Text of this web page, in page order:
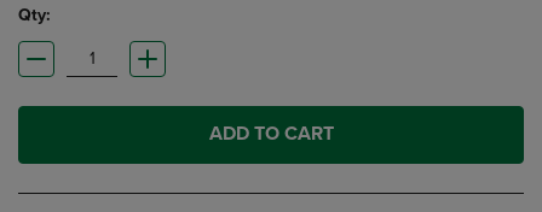
Qty:
ADD TO CART